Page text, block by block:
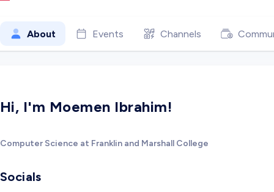
About Events Channels
Hi, I'm Moemen Ibrahim!
Computer Science at Franklin and Marshall College
Socials